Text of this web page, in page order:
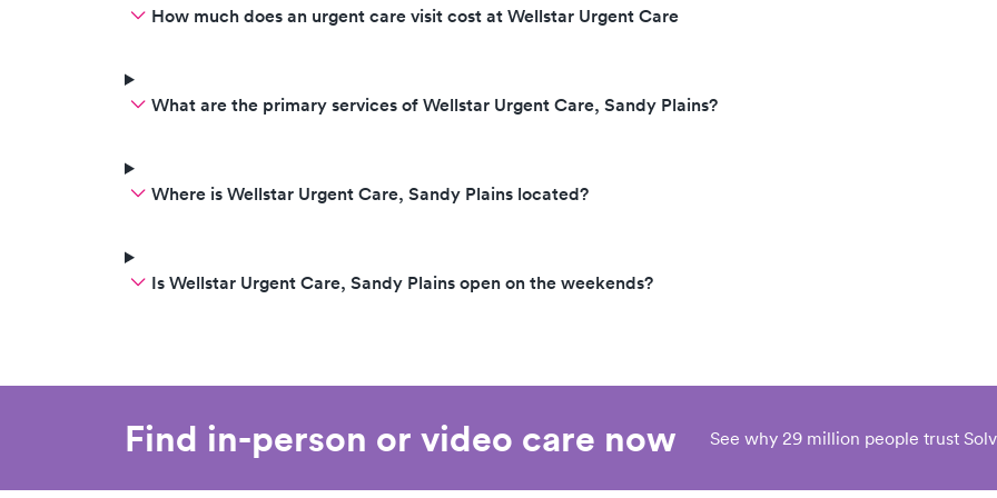
How much does an urgent care visit cost at Wellstar Urgent Care
What are the primary services of Wellstar Urgent Care, Sandy Plains?
Where is Wellstar Urgent Care, Sandy Plains located?
Is Wellstar Urgent Care, Sandy Plains open on the weekends?
Find in-person or video care now See why 29 million people trust